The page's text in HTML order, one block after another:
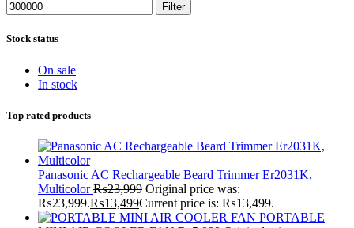
Filter
Stock status
On sale
In stock
Top rated products
Panasonic AC Rechargeable Beard Trimmer Er2031K,
Multicolor₨23,999 Original price was:
₨23,999.₨13,499Current price is: ₨13,499.
PORTABLE